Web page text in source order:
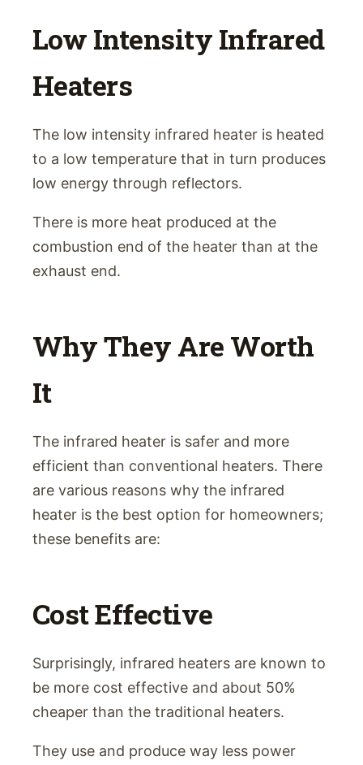
Low Intensity Infrared
Heaters
The low intensity infrared heater is heated
to a low temperature that in turn produces
low energy through reflectors.
There is more heat produced at the
combustion end of the heater than at the
exhaust end.
Why They Are Worth
It
The infrared heater is safer and more
efficient than conventional heaters. There
are various reasons why the infrared
heater is the best option for homeowners;
these benefits are:
Cost Effective
Surprisingly, infrared heaters are known to
be more cost effective and about 50%
cheaper than the traditional heaters.
They use and produce way less power